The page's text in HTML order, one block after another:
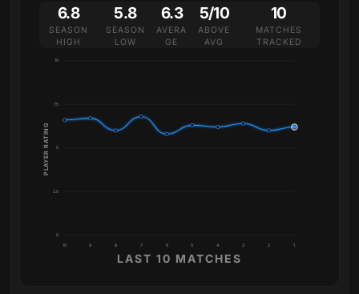
6.8
SEASON
HIGH
5.8
SEASON
LOW
6.3
AVERA
GE
5/10
ABOVE
AVG
10
MATCHES
TRACKED
0
2.5
5
7.5
10
10 9 8 7 6 5 4 3 2 1
PLAYER RATING
LAST 10 MATCHES